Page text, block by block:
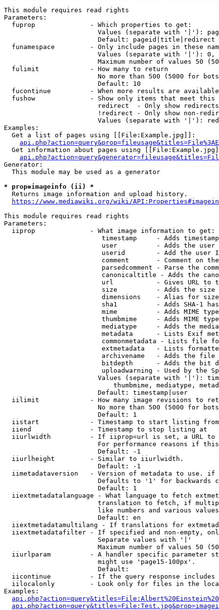
This module requires read rights
Parameters:
  fuprop              - Which properties to get:
Values (separate with '|'):
                        Default: pageid|title|redirect
funamespace         - Only include pages in these
Values (separate with '|'):
Maximum number of values 50
  fulimit             - How many to return
No more than 500 (5000 for
                        Default: 10
fucontinue          - When more results are
fushow              - Show only items that meet this
                        redirect  - Only show redirects
!redirect - Only show non-
Values (separate with '|'):
Examples:
  Get a list of pages using [[File:Example.jpg]]:
Get information about pages using
Generator:
  This module may be used as a generator
* prop=imageinfo (ii) *
  Returns image information and upload history.
https://www.mediawiki.org/wiki/
This module requires read rights
Parameters:
  iiprop              - What image information to get:
timestamp     - Adds
user          - Adds the
userid        - Add the user
comment       - Comment on
parsedcomment - Parse the
canonicaltitle - Adds the
url           - Gives URL to
size          - Adds the
                         dimensions    - Alias for size
sha1          - Adds SHA-1
mime          - Adds MIME
thumbmime     - Adds MIME
mediatype     - Adds the
metadata      - Lists Exif
commonmetadata - Lists file
extmetadata   - Lists
archivename   - Adds the
bitdepth      - Adds the bit
uploadwarning - Used by the
Values (separate with '|'):
thumbmime, mediatype,
                        Default: timestamp|user
iilimit             - How many image revisions to
No more than 500 (5000 for
                        Default: 1
  iistart             - Timestamp to start listing from
  iiend               - Timestamp to stop listing at
iiurlwidth          - If iiprop=url is set, a URL
For performance reasons if
                        Default: -1
  iiurlheight         - Similar to iiurlwidth.
                        Default: -1
iimetadataversion   - Version of metadata to use.
Defaults to '1' for backwards
                        Default: 1
iiextmetadatalanguage - What language to fetch
translation to fetch, if
like numbers and various
                        Default: en
iiextmetadatamultilang - If translations for
iiextmetadatafilter - If specified and non-empty,
                        Separate values with '|'
Maximum number of values 50
iiurlparam          - A handler specific parameter
                        might use 'page15-100px'.
                        Default:
iicontinue          - If the query response
iilocalonly         - Look only for files in the
Examples: